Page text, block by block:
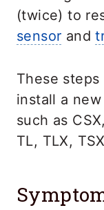
(twice) to
sensor and
These
install a
such as
TL, TLX,